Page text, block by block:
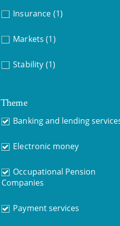
Insurance (1)
Markets (1)
Stability (1)
Theme
Banking and lending
Electronic money
Occupational Pension
Companies
Payment services